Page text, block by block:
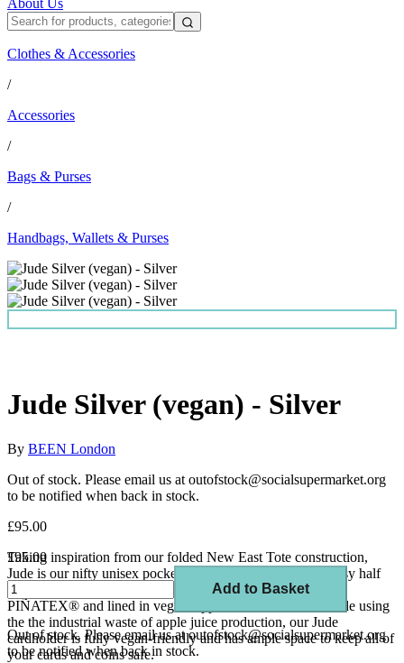
About Us
Clothes & Accessories
/
Accessories
/
Bags & Purses
/
Handbags, Wallets & Purses
Jude Silver (vegan) - Silver
By BEEN London
Out of stock. Please email us at outofstock@socialsupermarket.org
to be notified when back in stock.
£95.00
Taking inspiration from our folded New East Tote construction,
Jude is our nifty unisex pocket-sized companion with an easy half
zip. Handcrafted in super tactile and irregularly textured
PIÑATEX® and lined in vegan AppleSkin™, which is made using
the the industrial waste of apple juice production, our Jude
cardholder is fully vegan-friendly and has ample space to keep all of
your cards and coins safe.
£95.00
Add to Basket
Out of stock. Please email us at outofstock@socialsupermarket.org
to be notified when back in stock.